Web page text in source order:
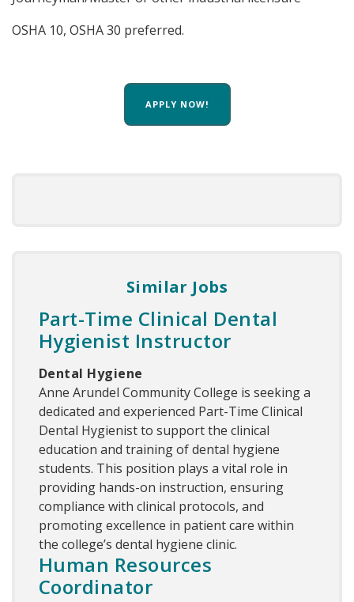
OSHA 10, OSHA 30 preferred.
APPLY NOW!
Similar Jobs
Part-Time Clinical Dental
Hygienist Instructor
Dental Hygiene
Anne Arundel Community College is seeking a
dedicated and experienced Part-Time Clinical
Dental Hygienist to support the clinical
education and training of dental hygiene
students. This position plays a vital role in
providing hands-on instruction, ensuring
compliance with clinical protocols, and
promoting excellence in patient care within
the college’s dental hygiene clinic.
Human Resources
Coordinator